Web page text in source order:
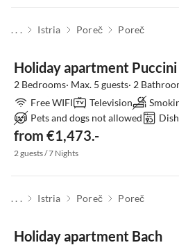
. . . Istria Poreč Poreč
Holiday apartment Puccini
2 Bedrooms· Max. 5 guests· 2
Free WIFI
Television
Pets and dogs not allowed
from €1,473.-
2 guests / 7 Nights
. . . Istria Poreč Poreč
Holiday apartment Bach